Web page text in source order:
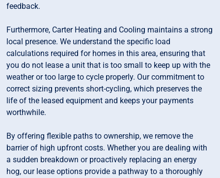
feedback.
Furthermore, Carter Heating and Cooling maintains a strong
local presence. We understand the specific load
calculations required for homes in this area, ensuring that
you do not lease a unit that is too small to keep up with the
weather or too large to cycle properly. Our commitment to
correct sizing prevents short-cycling, which preserves the
life of the leased equipment and keeps your payments
worthwhile.
By offering flexible paths to ownership, we remove the
barrier of high upfront costs. Whether you are dealing with
a sudden breakdown or proactively replacing an energy
hog, our lease options provide a pathway to a thoroughly